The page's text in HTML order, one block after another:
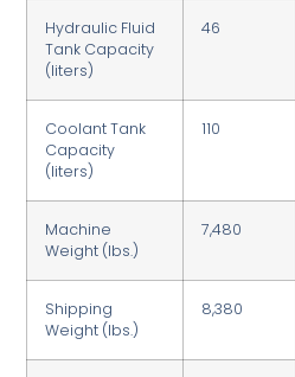
Hydraulic Fluid
Tank Capacity
(liters)
46
Coolant Tank
Capacity
(liters)
110
Machine
Weight (lbs.)
7,480
Shipping
Weight (lbs.)
8,380